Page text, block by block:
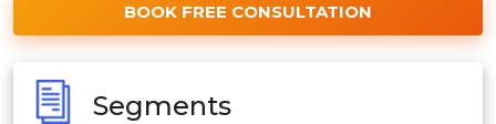
BOOK FREE CONSULTATION
Segments